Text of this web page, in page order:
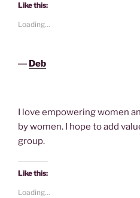
Like this:
Loading...
― Deb
I love empowering women
by women. I hope to add
group.
Like this:
Loading...